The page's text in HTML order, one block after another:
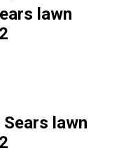
lawn
lawn